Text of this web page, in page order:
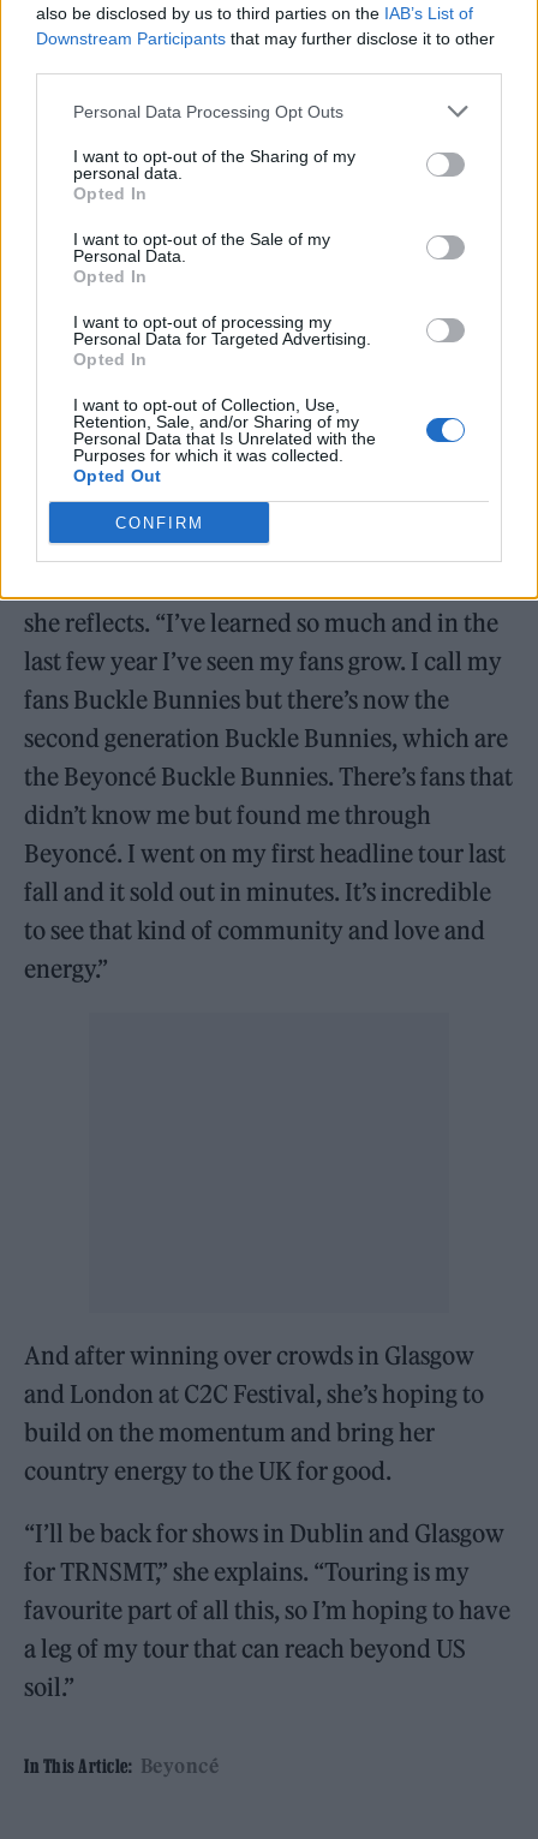
also be disclosed by us to third parties on the IAB’s List of
Downstream Participants that may further disclose it to other
Personal Data Processing Opt Outs
I want to opt-out of the Sharing of my
personal data.
Opted In
I want to opt-out of the Sale of my
Personal Data.
Opted In
I want to opt-out of processing my
Personal Data for Targeted Advertising.
Opted In
I want to opt-out of Collection, Use,
Retention, Sale, and/or Sharing of my
Personal Data that Is Unrelated with the
Purposes for which it was collected.
Opted Out
CONFIRM
certain songs, but I really wrote it for myself. I
didn’t know if it would ever be something
that I shared with other people. I’ve only
played it a few times in a few small rooms but
it’s really connected with people and that was
when I felt like this song is bigger than just a
healing expression for myself.”
Although Adell is a newcomer, it’s more than
likely you may have heard her on Beyoncé’s
Cowboy Carterlast year, where she leant her
vocals to the opening trackAmeriican
Requiemand the singer’s striking cover of
Blackbird
she reflects. “I’ve learned so much and in the
last few year I’ve seen my fans grow. I call my
fans Buckle Bunnies but there’s now the
second generation Buckle Bunnies, which are
the Beyoncé Buckle Bunnies. There’s fans that
didn’t know me but found me through
Beyoncé. I went on my first headline tour last
fall and it sold out in minutes. It’s incredible
to see that kind of community and love and
energy.”
And after winning over crowds in Glasgow
and London at C2C Festival, she’s hoping to
build on the momentum and bring her
country energy to the UK for good.
“I’ll be back for shows in Dublin and Glasgow
for TRNSMT,” she explains. “Touring is my
favourite part of all this, so I’m hoping to have
a leg of my tour that can reach beyond US
soil.”
In This Article: Beyoncé